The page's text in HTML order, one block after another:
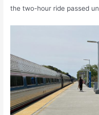
the two-hour ride passed